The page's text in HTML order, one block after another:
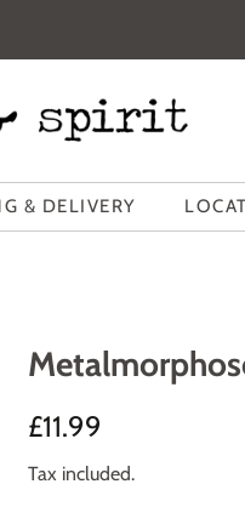
& DELIVERY
Regular
£11.99
Tax included.